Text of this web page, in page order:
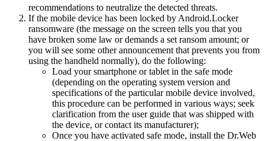
recommendations to neutralize the detected threats.
If the mobile device has been locked by Android.Locker
ransomware (the message on the screen tells you that you
have broken some law or demands a set ransom amount; or
you will see some other announcement that prevents you from
using the handheld normally), do the following:
Load your smartphone or tablet in the safe mode
(depending on the operating system version and
specifications of the particular mobile device involved,
this procedure can be performed in various ways; seek
clarification from the user guide that was shipped with
the device, or contact its manufacturer);
Once you have activated safe mode, install the Dr.Web